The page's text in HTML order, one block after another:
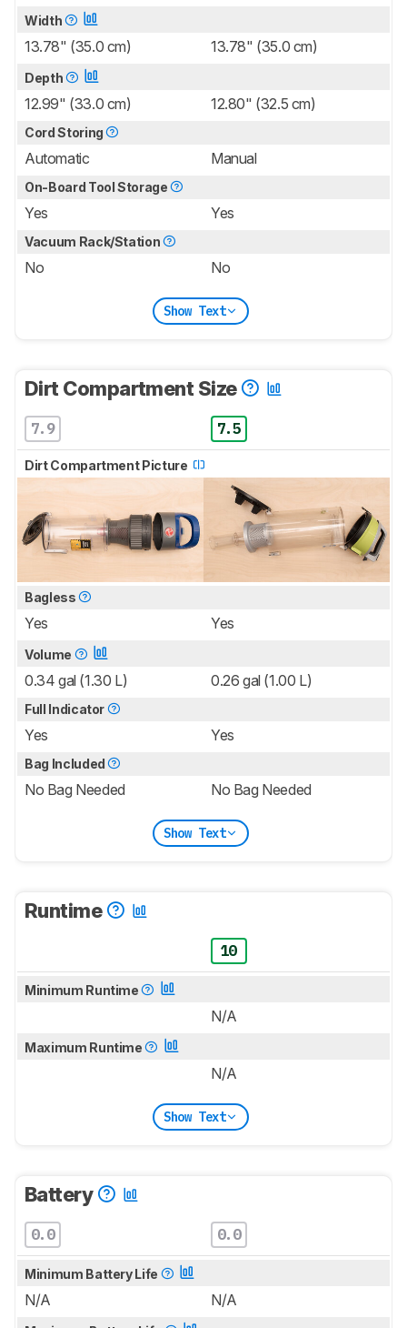
Width
13.78" (35.0 cm) 13.78" (35.0 cm)
Depth
12.99" (33.0 cm) 12.80" (32.5 cm)
Cord Storing
Automatic Manual
On-Board Tool Storage
Yes Yes
Vacuum Rack/Station
No No
Show Text
Dirt Compartment Size
7.9 7.5
Dirt Compartment Picture
Bagless
Yes Yes
Volume
0.34 gal (1.30 L) 0.26 gal (1.00 L)
Full Indicator
Yes Yes
Bag Included
No Bag Needed No Bag Needed
Show Text
Runtime
10
Minimum Runtime
N/A
Maximum Runtime
N/A
Show Text
Battery
0.0 0.0
Minimum Battery Life
N/A N/A